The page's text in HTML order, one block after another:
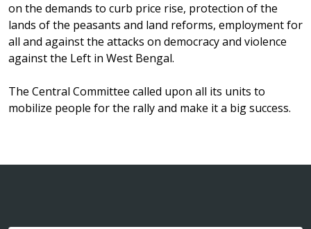
on the demands to curb price rise, protection of the
lands of the peasants and land reforms, employment for
all and against the attacks on democracy and violence
against the Left in West Bengal.
The Central Committee called upon all its units to
mobilize people for the rally and make it a big success.